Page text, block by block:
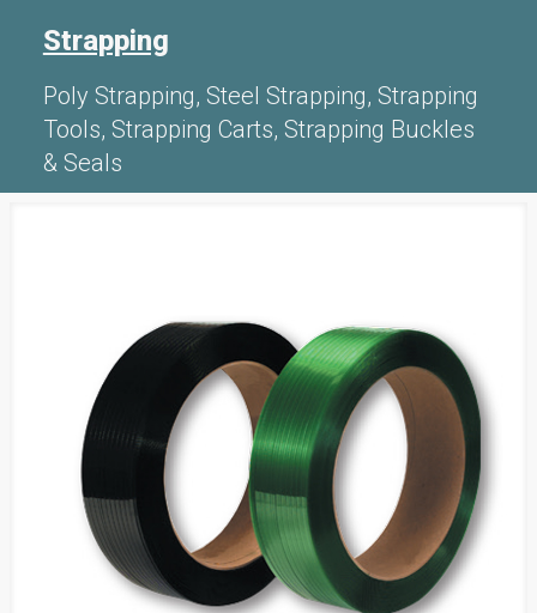
Strapping
Poly Strapping, Steel Strapping, Strapping
Tools, Strapping Carts, Strapping Buckles
& Seals